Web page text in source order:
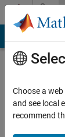
Skip to content
Profile
Choose a
and see local
recommend